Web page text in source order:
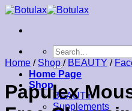
Skip
content
Search
for:
Home Page
Shop
BEAUTY
Supplements
Home / Shop / BEAUTY /
Papulex